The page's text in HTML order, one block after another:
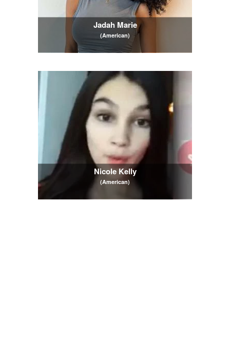
Jadah Marie
(American)
Nicole Kelly
(American)